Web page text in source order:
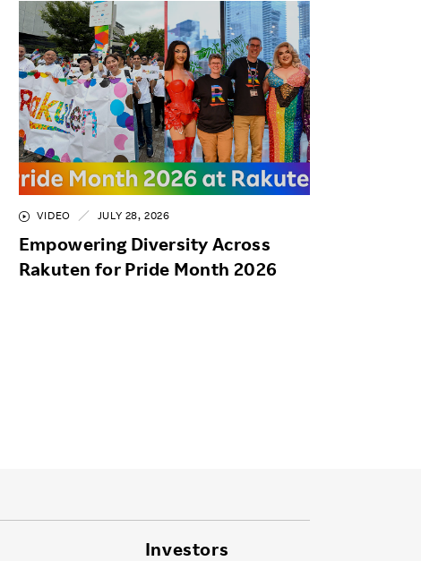
VIDEO JULY 28, 2026
Empowering Diversity Across
Rakuten for Pride Month 2026
Investors